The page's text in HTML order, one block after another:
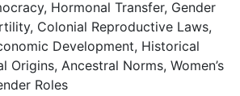
, Hormonal Transfer, Gender
, Colonial Reproductive Laws,
Development, Historical
Origins, Ancestral Norms, Women’s
Roles